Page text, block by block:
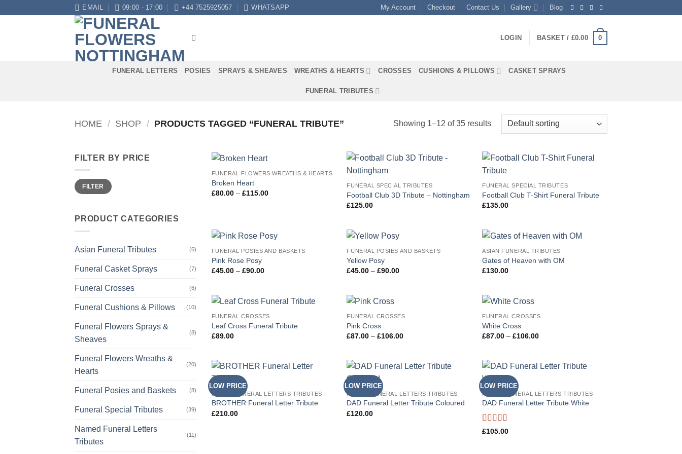
EMAIL 09:00 - 17:00 +44 7525925057 WHATSAPP My Account Checkout Contact Us Gallery Blog
LOGIN BASKET / £0.00 0
FUNERAL LETTERS POSIES SPRAYS & SHEAVES WREATHS & HEARTS CROSSES CUSHIONS & PILLOWS CASKET SPRAYS
FUNERAL TRIBUTES
HOME / SHOP / PRODUCTS TAGGED “FUNERAL TRIBUTE” Showing 1–12 of 35 results
FILTER BY PRICE
Min
price
Max
priceFILTER
PRODUCT CATEGORIES
Asian Funeral Tributes (6)
Funeral Casket Sprays (7)
Funeral Crosses (6)
Funeral Cushions & Pillows (10)
Funeral Flowers Sprays &
Sheaves
(8)
Funeral Flowers Wreaths &
Hearts
(20)
Funeral Posies and Baskets (8)
Funeral Special Tributes (39)
Named Funeral Letters
Tributes
(11)
FUNERAL FLOWERS WREATHS & HEARTS
Broken Heart
£80.00 – £115.00Price
FUNERAL SPECIAL TRIBUTES
Football Club 3D Tribute – Nottingham
£125.00
FUNERAL SPECIAL TRIBUTES
Football Club T-Shirt Funeral Tribute
£135.00
FUNERAL POSIES AND BASKETS
Pink Rose Posy
£45.00 – £90.00Price
£90.00
FUNERAL POSIES AND BASKETS
Yellow Posy
£45.00 – £90.00Price
ASIAN FUNERAL TRIBUTES
Gates of Heaven with OM
£130.00
FUNERAL CROSSES
Leaf Cross Funeral Tribute
£89.00
FUNERAL CROSSES
Pink Cross
£87.00 – £106.00Price
£106.00
FUNERAL CROSSES
White Cross
£87.00 – £106.00Price
£106.00
LOW PRICE
Wishlist
NAMED FUNERAL LETTERS TRIBUTES
BROTHER Funeral Letter Tribute
£210.00
LOW PRICE
Wishlist
NAMED FUNERAL LETTERS TRIBUTES
DAD Funeral Letter Tribute Coloured
£120.00
LOW PRICE
Wishlist
NAMED FUNERAL LETTERS TRIBUTES
DAD Funeral Letter Tribute White
Rated5out
£105.00